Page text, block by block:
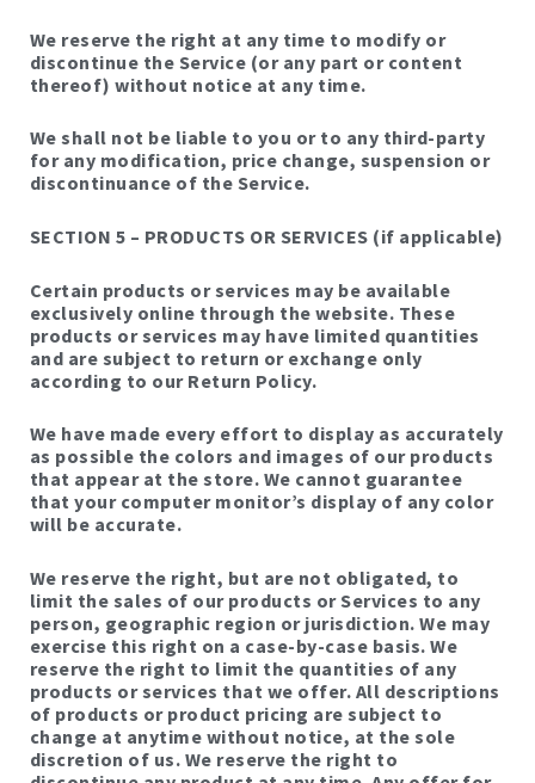
We reserve the right at any time to modify or
discontinue the Service (or any part or content
thereof) without notice at any time.
We shall not be liable to you or to any third-party
for any modification, price change, suspension or
discontinuance of the Service.
SECTION 5 – PRODUCTS OR SERVICES (if applicable)
Certain products or services may be available
exclusively online through the website. These
products or services may have limited quantities
and are subject to return or exchange only
according to our Return Policy.
We have made every effort to display as accurately
as possible the colors and images of our products
that appear at the store. We cannot guarantee
that your computer monitor’s display of any color
will be accurate.
We reserve the right, but are not obligated, to
limit the sales of our products or Services to any
person, geographic region or jurisdiction. We may
exercise this right on a case-by-case basis. We
reserve the right to limit the quantities of any
products or services that we offer. All descriptions
of products or product pricing are subject to
change at anytime without notice, at the sole
discretion of us. We reserve the right to